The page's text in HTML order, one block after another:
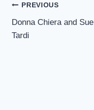
Post
Navigation
PREVIOUS
Donna Chiera and Sue
Tardi